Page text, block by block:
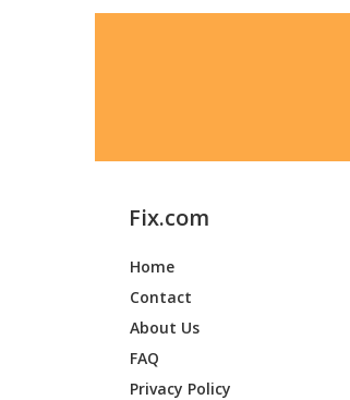
Fix.com
Home
Contact
About Us
FAQ
Privacy Policy